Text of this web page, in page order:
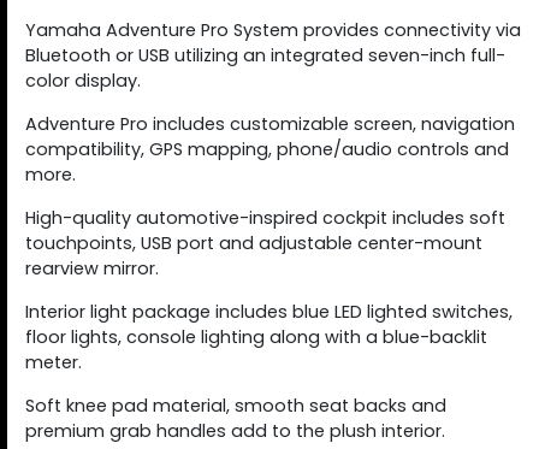
Yamaha Adventure Pro System provides connectivity via
Bluetooth or USB utilizing an integrated seven-inch full-
color display.
Adventure Pro includes customizable screen, navigation
compatibility, GPS mapping, phone/audio controls and
more.
High-quality automotive-inspired cockpit includes soft
touchpoints, USB port and adjustable center-mount
rearview mirror.
Interior light package includes blue LED lighted switches,
floor lights, console lighting along with a blue-backlit
meter.
Soft knee pad material, smooth seat backs and
premium grab handles add to the plush interior.